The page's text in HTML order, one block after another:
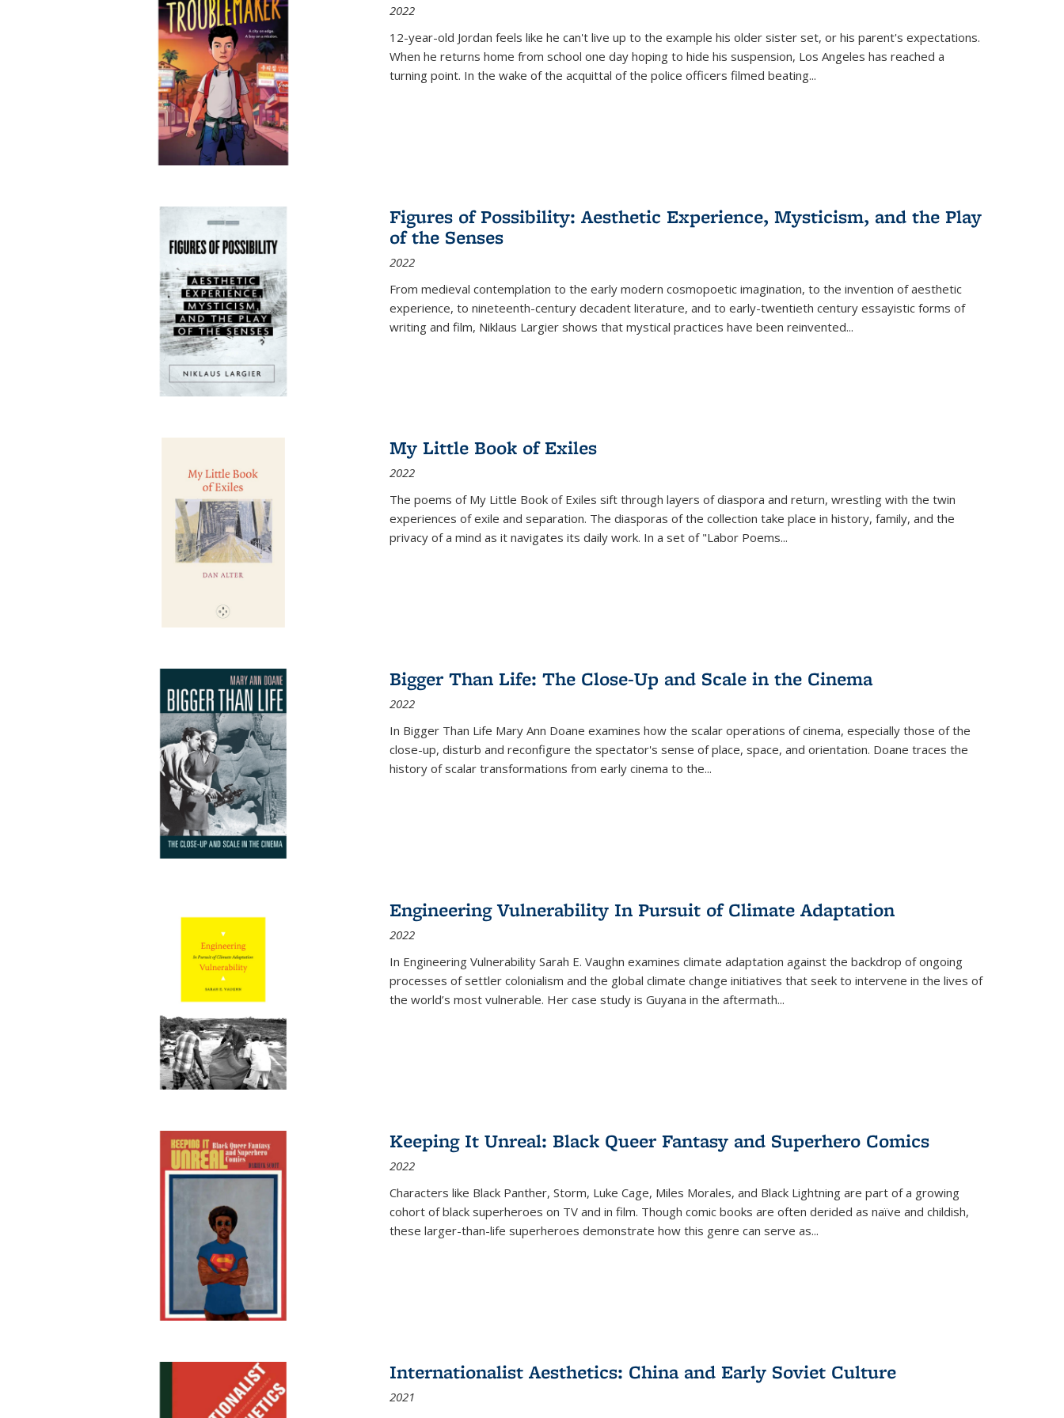
2022
12-year-old Jordan feels like he can't live up to the example his older sister set, or his parent's expectations.
When he returns home from school one day hoping to hide his suspension, Los Angeles has reached a
turning point. In the wake of the acquittal of the police officers filmed beating...
Figures of Possibility: Aesthetic Experience, Mysticism, and the Play
of the Senses
2022
From medieval contemplation to the early modern cosmopoetic imagination, to the invention of aesthetic
experience, to nineteenth-century decadent literature, and to early-twentieth century essayistic forms of
writing and film, Niklaus Largier shows that mystical practices have been reinvented...
My Little Book of Exiles
2022
The poems of My Little Book of Exiles sift through layers of diaspora and return, wrestling with the twin
experiences of exile and separation. The diasporas of the collection take place in history, family, and the
privacy of a mind as it navigates its daily work. In a set of "Labor Poems...
Bigger Than Life: The Close-Up and Scale in the Cinema
2022
In Bigger Than Life Mary Ann Doane examines how the scalar operations of cinema, especially those of the
close-up, disturb and reconfigure the spectator's sense of place, space, and orientation. Doane traces the
history of scalar transformations from early cinema to the...
Engineering Vulnerability In Pursuit of Climate Adaptation
2022
In Engineering Vulnerability Sarah E. Vaughn examines climate adaptation against the backdrop of ongoing
processes of settler colonialism and the global climate change initiatives that seek to intervene in the lives of
the world’s most vulnerable. Her case study is Guyana in the aftermath...
Keeping It Unreal: Black Queer Fantasy and Superhero Comics
2022
Characters like Black Panther, Storm, Luke Cage, Miles Morales, and Black Lightning are part of a growing
cohort of black superheroes on TV and in film. Though comic books are often derided as naïve and childish,
these larger-than-life superheroes demonstrate how this genre can serve as...
Internationalist Aesthetics: China and Early Soviet Culture
2021